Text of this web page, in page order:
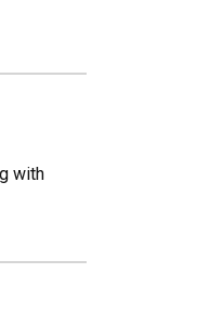
with